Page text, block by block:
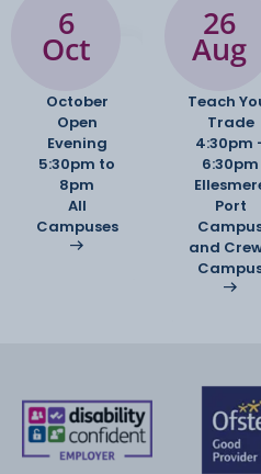
6
Oct
October
Open
Evening
5:30pm to
8pm
All
Campuses
26
Aug
Teach
Trade
4:30pm
6:30pm
Port
and